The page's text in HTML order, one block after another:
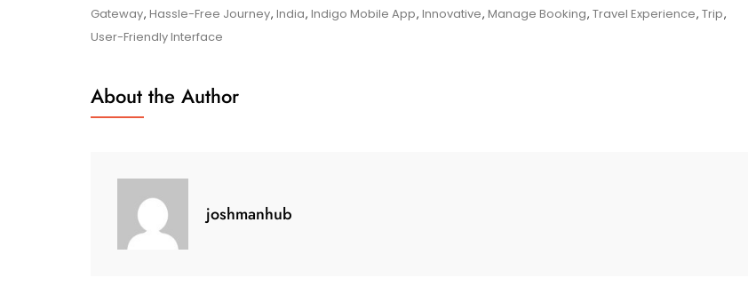
Seamless
Gateway, Hassle-Free Journey, India, Indigo Mobile App, Innovative, Manage Booking, Travel Experience, Trip,
User-Friendly Interface
About the Author
joshmanhub